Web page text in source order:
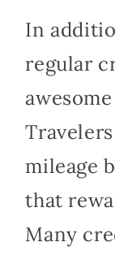
In
regular
mileage
that
Many